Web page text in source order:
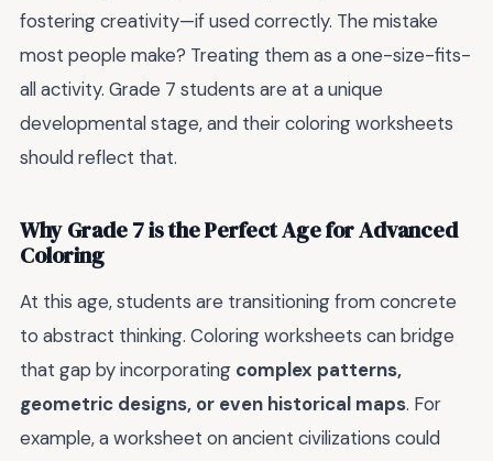
fostering creativity—if used correctly. The mistake
most people make? Treating them as a one-size-fits-
all activity. Grade 7 students are at a unique
developmental stage, and their coloring worksheets
should reflect that.
Why Grade 7 is the Perfect Age for Advanced
Coloring
At this age, students are transitioning from concrete
to abstract thinking. Coloring worksheets can bridge
that gap by incorporating complex patterns,
geometric designs, or even historical maps. For
example, a worksheet on ancient civilizations could